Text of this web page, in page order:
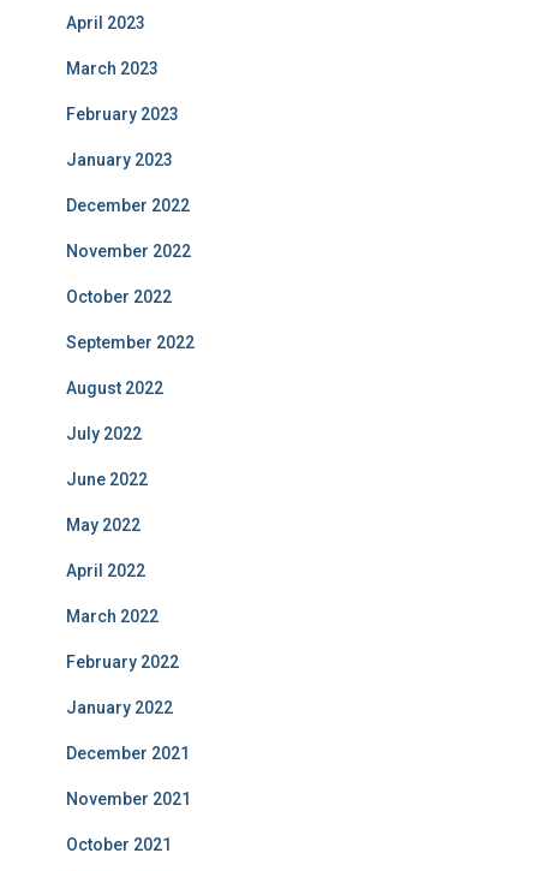
April 2023
March 2023
February 2023
January 2023
December 2022
November 2022
October 2022
September 2022
August 2022
July 2022
June 2022
May 2022
April 2022
March 2022
February 2022
January 2022
December 2021
November 2021
October 2021